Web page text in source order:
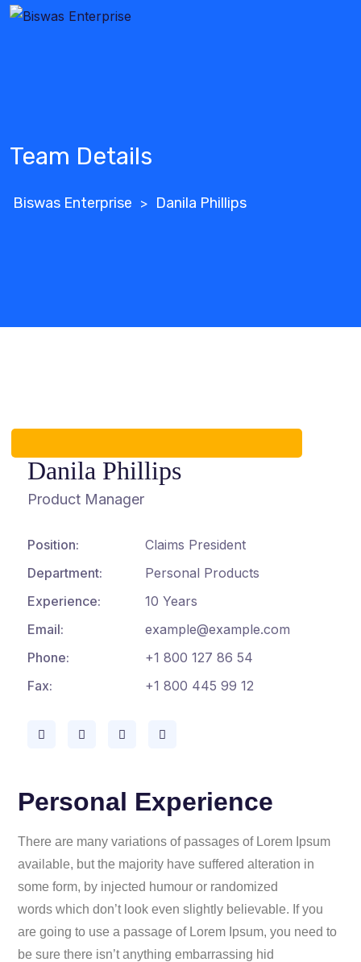
Team Details
Biswas Enterprise > Danila Phillips
Danila Phillips
Product Manager
Position:
Claims President
Department:
Personal Products
Experience:
10 Years
Email:
example@example.com
Phone:
+1 800 127 86 54
Fax:
+1 800 445 99 12
Personal Experience
There are many variations of passages of Lorem Ipsum
available, but the majority have suffered alteration in
some form, by injected humour or randomized
words which don’t look even slightly believable. If you
are going to use a passage of Lorem Ipsum, you need to
be sure there isn’t anything embarrassing hid